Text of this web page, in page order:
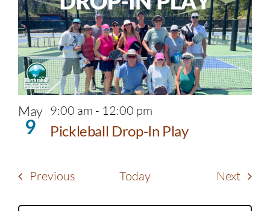
May
9 Pickleball Drop-In Play
9:00 am - 12:00 pm
PreviousEvents Today Next